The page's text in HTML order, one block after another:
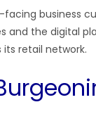
facing business
and the digital
retail network.